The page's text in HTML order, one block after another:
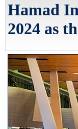
Hamad
2024 as